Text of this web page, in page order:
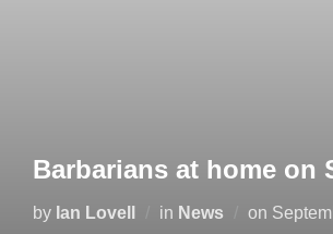
Barbarians at home on
by Ian Lovell in News on Posted